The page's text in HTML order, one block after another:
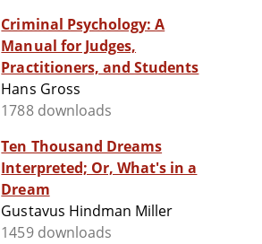
Criminal Psychology: A
Manual for Judges,
Practitioners, and Students
Hans Gross
1788 downloads
Ten Thousand Dreams
Interpreted; Or, What's in a
Dream
Gustavus Hindman Miller
1459 downloads